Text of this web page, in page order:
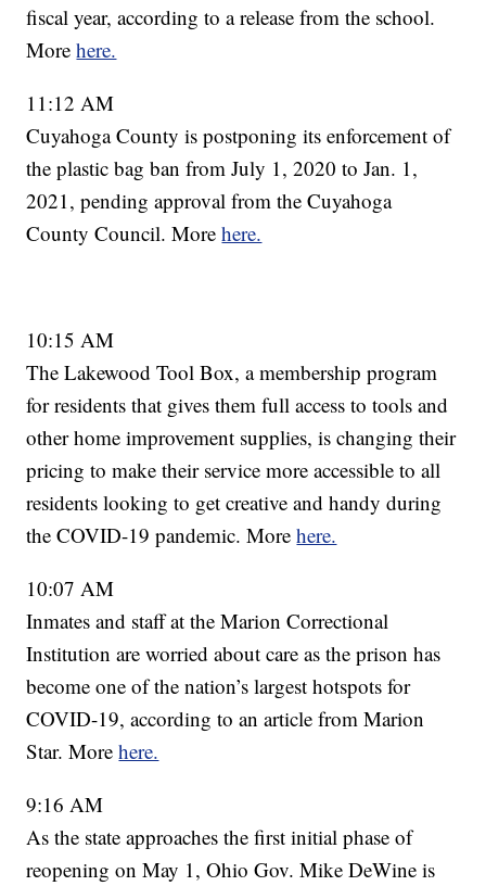
fiscal year, according to a release from the school.
Morehere.
11:12 AM
Cuyahoga County is postponing its enforcement of
the plastic bag ban from July 1, 2020 to Jan. 1,
2021, pending approval from the Cuyahoga
County Council. Morehere.
10:15 AM
The Lakewood Tool Box, a membership program
for residents that gives them full access to tools and
other home improvement supplies, is changing their
pricing to make their service more accessible to all
residents looking to get creative and handy during
the COVID-19 pandemic. Morehere.
10:07 AM
Inmates and staff at the Marion Correctional
Institution are worried about care as the prison has
become one of the nation’s largest hotspots for
COVID-19, according to an article from Marion
Star. Morehere.
9:16 AM
As the state approaches the first initial phase of
reopening on May 1, Ohio Gov. Mike DeWine is